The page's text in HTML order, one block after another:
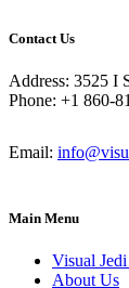
Contact Us
Address: 3525 I
Phone: +1 860-
Email:
Main Menu
Visual
About Us